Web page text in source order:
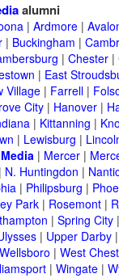
alumni
| Ardmore|
| Buckingham |
| Chester|
| East
Village| Farrell|
City| Hanover|
| Kittanning |
| Lewisburg |
Media| Mercer|
N. Huntingdon |
| Philipsburg |
Park| Rosemont|
| Spring City
| Upper Darby
Wellsboro | West
| Wingate|